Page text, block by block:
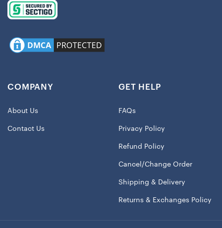
COMPANY
About Us
Contact Us
GET HELP
FAQs
Privacy Policy
Refund Policy
Cancel/Change Order
Shipping & Delivery
Returns & Exchanges Policy